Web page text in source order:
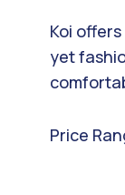
Koi
yet
Price